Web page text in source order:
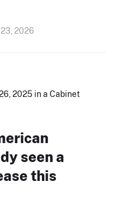
2026
2025 in a Cabinet
seen a
this